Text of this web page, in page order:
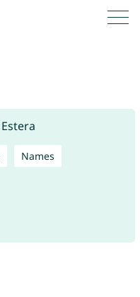
Names